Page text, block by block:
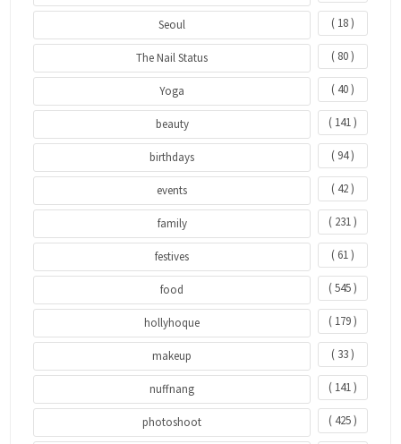
Seoul ( 18 )
The Nail Status ( 80 )
Yoga ( 40 )
beauty ( 141 )
birthdays ( 94 )
events ( 42 )
family ( 231 )
festives ( 61 )
food ( 545 )
hollyhoque ( 179 )
makeup ( 33 )
nuffnang ( 141 )
photoshoot ( 425 )